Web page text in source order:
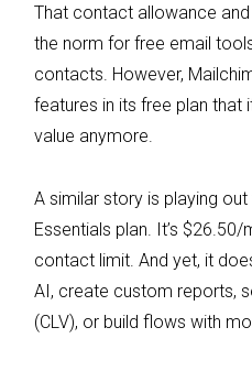
That contact allowance
the norm for free email
contacts. However,
features in its free plan that
value anymore.
A similar story is playing
Essentials plan. It’s
contact limit. And yet, it
AI, create custom reports,
(CLV), or build flows with